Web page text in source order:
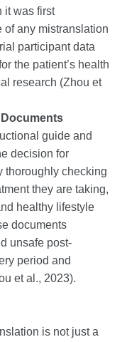
it was first
of any mistranslation
participant data
the patient’s health
research (Zhou et
guide and
decision for
thoroughly checking
they are taking,
healthy lifestyle
documents
unsafe post-
period and
et al., 2023).
is not just a